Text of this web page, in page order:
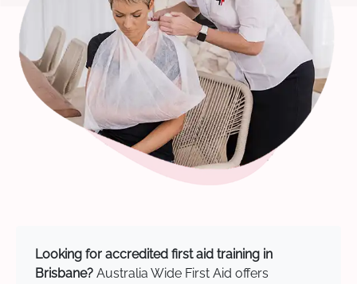
Looking for accredited first aid training in
Brisbane? Australia Wide First Aid offers